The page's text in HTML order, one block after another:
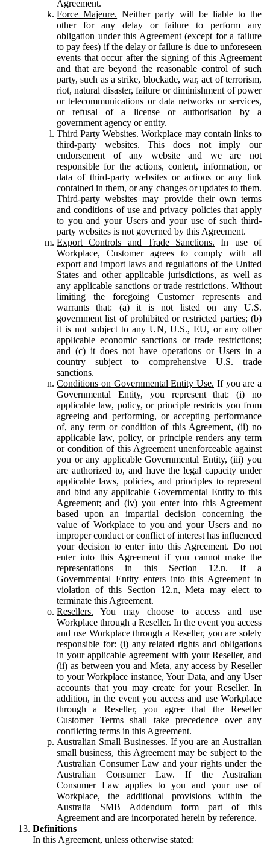
Agreement.
Force Majeure. Neither party will be liable to the
other for any delay or failure to perform any
obligation under this Agreement (except for a failure
to pay fees) if the delay or failure is due to unforeseen
events that occur after the signing of this Agreement
and that are beyond the reasonable control of such
party, such as a strike, blockade, war, act of terrorism,
riot, natural disaster, failure or diminishment of power
or telecommunications or data networks or services,
or refusal of a license or authorisation by a
government agency or entity.
Third Party Websites. Workplace may contain links to
third-party websites. This does not imply our
endorsement of any website and we are not
responsible for the actions, content, information, or
data of third-party websites or actions or any link
contained in them, or any changes or updates to them.
Third-party websites may provide their own terms
and conditions of use and privacy policies that apply
to you and your Users and your use of such third-
party websites is not governed by this Agreement.
Export Controls and Trade Sanctions. In use of
Workplace, Customer agrees to comply with all
export and import laws and regulations of the United
States and other applicable jurisdictions, as well as
any applicable sanctions or trade restrictions. Without
limiting the foregoing Customer represents and
warrants that: (a) it is not listed on any U.S.
government list of prohibited or restricted parties; (b)
it is not subject to any UN, U.S., EU, or any other
applicable economic sanctions or trade restrictions;
and (c) it does not have operations or Users in a
country subject to comprehensive U.S. trade
sanctions.
Conditions on Governmental Entity Use. If you are a
Governmental Entity, you represent that: (i) no
applicable law, policy, or principle restricts you from
agreeing and performing, or accepting performance
of, any term or condition of this Agreement, (ii) no
applicable law, policy, or principle renders any term
or condition of this Agreement unenforceable against
you or any applicable Governmental Entity, (iii) you
are authorized to, and have the legal capacity under
applicable laws, policies, and principles to represent
and bind any applicable Governmental Entity to this
Agreement; and (iv) you enter into this Agreement
based upon an impartial decision concerning the
value of Workplace to you and your Users and no
improper conduct or conflict of interest has influenced
your decision to enter into this Agreement. Do not
enter into this Agreement if you cannot make the
representations in this Section 12.n. If a
Governmental Entity enters into this Agreement in
violation of this Section 12.n, Meta may elect to
terminate this Agreement.
Resellers. You may choose to access and use
Workplace through a Reseller. In the event you access
and use Workplace through a Reseller, you are solely
responsible for: (i) any related rights and obligations
in your applicable agreement with your Reseller, and
(ii) as between you and Meta, any access by Reseller
to your Workplace instance, Your Data, and any User
accounts that you may create for your Reseller. In
addition, in the event you access and use Workplace
through a Reseller, you agree that the Reseller
Customer Terms shall take precedence over any
conflicting terms in this Agreement.
Australian Small Businesses. If you are an Australian
small business, this Agreement may be subject to the
Australian Consumer Law and your rights under the
Australian Consumer Law. If the Australian
Consumer Law applies to you and your use of
Workplace, the additional provisions within the
Australia SMB Addendum form part of this
Agreement and are incorporated herein by reference.
Definitions
In this Agreement, unless otherwise stated: